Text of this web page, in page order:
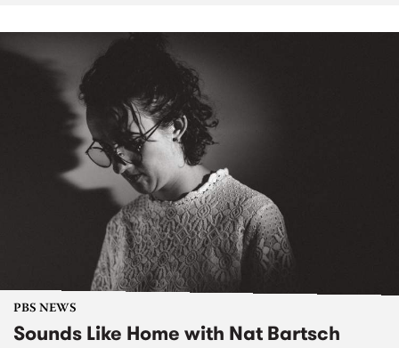
PBS NEWS
Sounds Like Home with Nat Bartsch